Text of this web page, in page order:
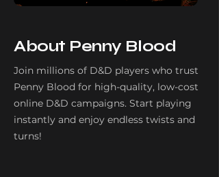
About Penny Blood
Join millions of D&D players who trust
Penny Blood for high-quality, low-cost
online D&D campaigns. Start playing
instantly and enjoy endless twists and
turns!